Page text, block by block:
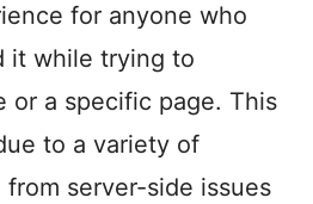
for anyone who
it while trying to
or a specific page. This
to a variety of
from server-side issues